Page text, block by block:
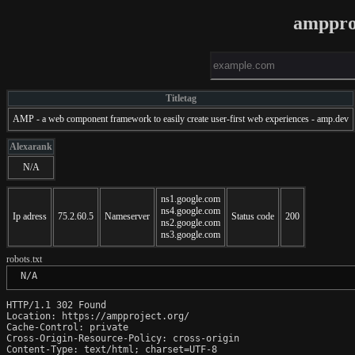
Titletag
AMP - a web component framework to easily create user-first web experiences - amp.dev
Alexarank
N/A
Ip adress 75.2.60.5 Nameserver
ns1.google.com
ns4.google.com
ns2.google.com
ns3.google.com
Status code 200
robots.txt
N/A
HTTP/1.1 302 Found
Location: https://ampproject.org/
Cache-Control: private
Cross-Origin-Resource-Policy: cross-origin
Content-Type: text/html; charset=UTF-8